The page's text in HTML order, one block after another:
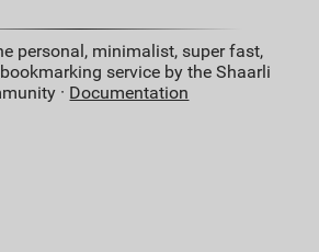
personal, minimalist, super fast,
service by the Shaarli
· Documentation